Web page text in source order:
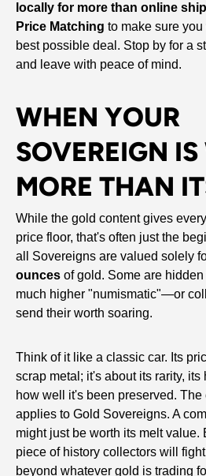
locally for more than online
Price Matching to make sure
best possible deal. Stop by for a
and leave with peace of mind.
WHEN YOUR
SOVEREIGN
MORE THAN
While the gold content gives
price floor, that's often just the
all Sovereigns are valued solely
ounces of gold. Some are
much higher "numismatic"—or
send their worth soaring.
Think of it like a classic car. Its
scrap metal; it's about its rarity, its
how well it's been preserved.
applies to Gold Sovereigns. A
might just be worth its melt value.
piece of history collectors will
beyond whatever gold is trading